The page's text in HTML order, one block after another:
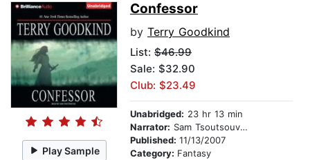
Play Sample
Confessor
by Terry Goodkind
List: $46.99
Sale: $32.90
Club: $23.49
Unabridged: 23 hr 13 min
Narrator: Sam Tsoutsouvas
Published: 11/13/2007
Category: Fantasy